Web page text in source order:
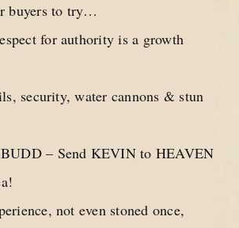
buyers to try…
for authority is a growth
security, water cannons & stun
– Send KEVIN to HEAVEN
not even stoned once,